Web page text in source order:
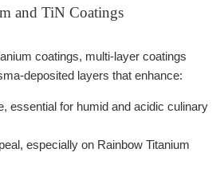
and TiN Coatings
coatings, multi-layer coatings
deposited layers that enhance:
essential for humid and acidic culinary
especially on Rainbow Titanium